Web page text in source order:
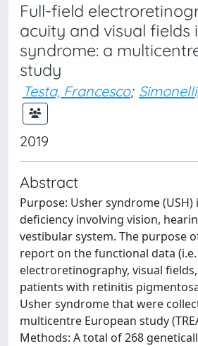
Full-field
acuity and visual fields
syndrome: a
study
Testa, Francesco;
2019
Abstract
Purpose: Usher syndrome
deficiency involving vision,
vestibular system. The purpose
report on the functional data (i.e.
electroretinography, visual
patients with retinitis
Usher syndrome that were
multicentre European study
Methods: A total of 268